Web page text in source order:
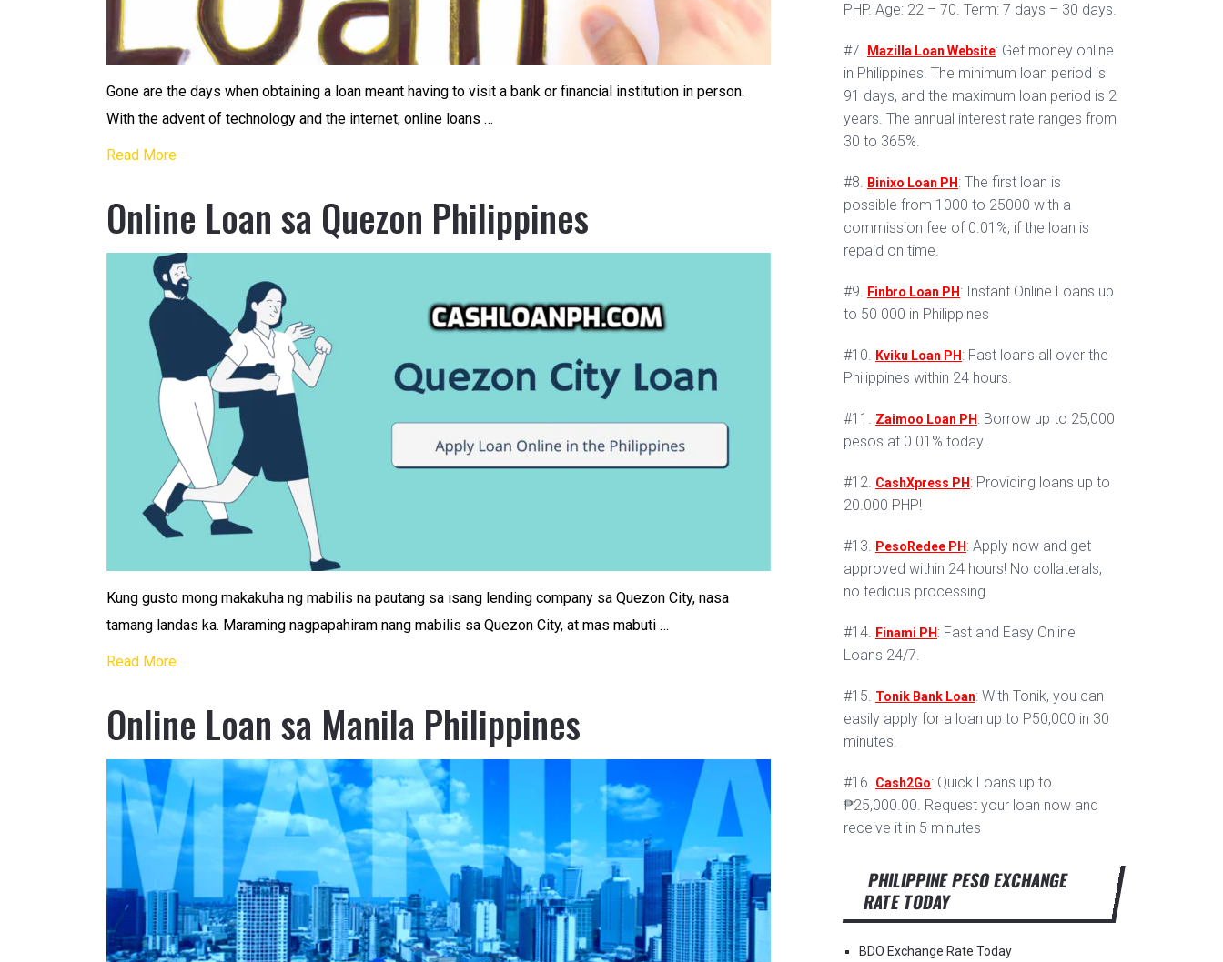
Gone are the days when obtaining a loan meant having to visit a bank or financial institution in person.
With the advent of technology and the internet, online loans …
Read More
Online Loan sa Quezon Philippines
Kung gusto mong makakuha ng mabilis na pautang sa isang lending company sa Quezon City, nasa
tamang landas ka. Maraming nagpapahiram nang mabilis sa Quezon City, at mas mabuti …
Read More
Online Loan sa Manila Philippines
PHP. Age: 22 – 70. Term: 7 days – 30 days.
#7. Mazilla Loan Website: Get money online
in Philippines. The minimum loan period is
91 days, and the maximum loan period is 2
years. The annual interest rate ranges from
30 to 365%.
#8. Binixo Loan PH : The first loan is
possible from 1000 to 25000 with a
commission fee of 0.01%, if the loan is
repaid on time.
#9. Finbro Loan PH : Instant Online Loans up
to 50 000 in Philippines
#10. Kviku Loan PH : Fast loans all over the
Philippines within 24 hours.
#11. Zaimoo Loan PH : Borrow up to 25,000
pesos at 0.01% today!
#12. CashXpress PH : Providing loans up to
20.000 PHP!
#13. PesoRedee PH : Apply now and get
approved within 24 hours! No collaterals,
no tedious processing.
#14. Finami PH : Fast and Easy Online
Loans 24/7.
#15. Tonik Bank Loan: With Tonik, you can
easily apply for a loan up to P50,000 in 30
minutes.
#16. Cash2Go: Quick Loans up to
₱25,000.00. Request your loan now and
receive it in 5 minutes
PHILIPPINE PESO EXCHANGE
RATE TODAY
BDO Exchange Rate Today